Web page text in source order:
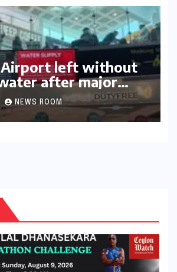
left without
after major
NEWS ROOM